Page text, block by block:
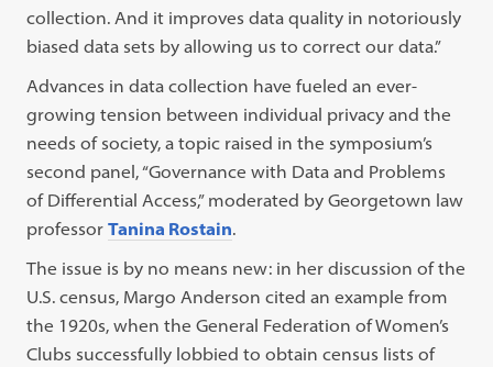
collection. And it improves data quality in notoriously
biased data sets by allowing us to correct our data.”
Advances in data collection have fueled an ever-
growing tension between individual privacy and the
needs of society, a topic raised in the symposium’s
second panel, “Governance with Data and Problems
of Differential Access,” moderated by Georgetown law
professorTanina Rostain.
The issue is by no means new: in her discussion of the
U.S. census, Margo Anderson cited an example from
the 1920s, when the General Federation of Women’s
Clubs successfully lobbied to obtain census lists of